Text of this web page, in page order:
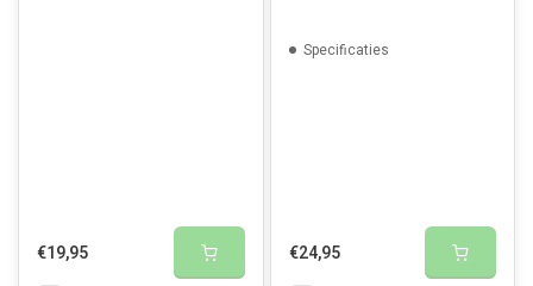
€19,95
Specificaties
€24,95